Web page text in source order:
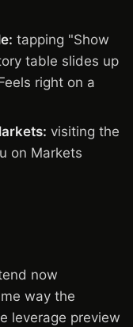
tapping "Show
table slides up
right on a
visiting the
on Markets
now
way the
leverage preview